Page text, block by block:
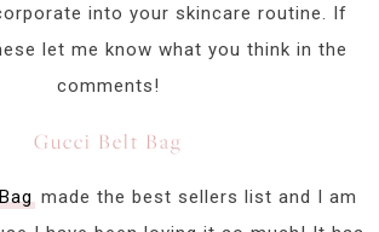
into your skincare routine. If
let me know what you think in the
comments!
Gucci Belt Bag
made the best sellers list and I am